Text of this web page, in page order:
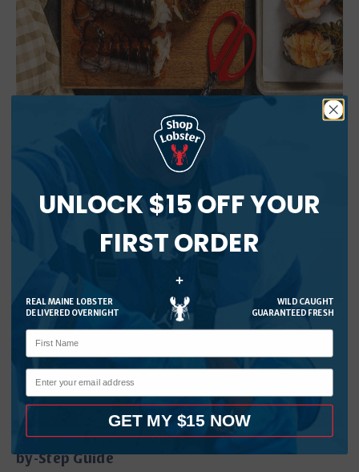
How to Cook Frozen Lobster Tails: 5 Foolproof
How to Cook Live Lobster at Home: Easy Step-
by-Step Guide
UNLOCK $15 OFF YOUR
FIRST ORDER
+
REAL MAINE LOBSTER
DELIVERED OVERNIGHT
WILD CAUGHT
GUARANTEED FRESH
GET MY $15 NOW